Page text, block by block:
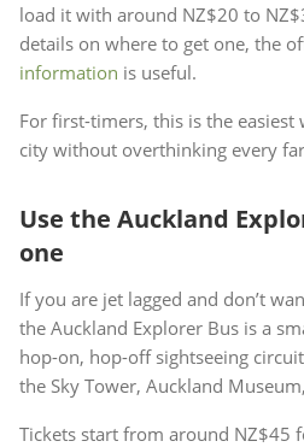
load it with around NZ$20 to
details on where to get one, the
information is useful.
For first-timers, this is the
city without overthinking every
Use the Auckland
one
If you are jet lagged and don’t
the Auckland Explorer Bus is a
hop-on, hop-off sightseeing
the Sky Tower, Auckland
Tickets start from around NZ$45